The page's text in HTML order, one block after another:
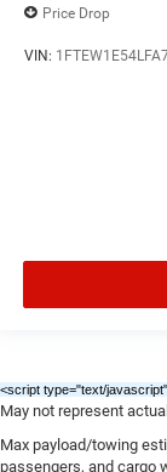
Price Drop
VIN:
<script type="text/
May not represent
Max payload/towing
passengers, and cargo